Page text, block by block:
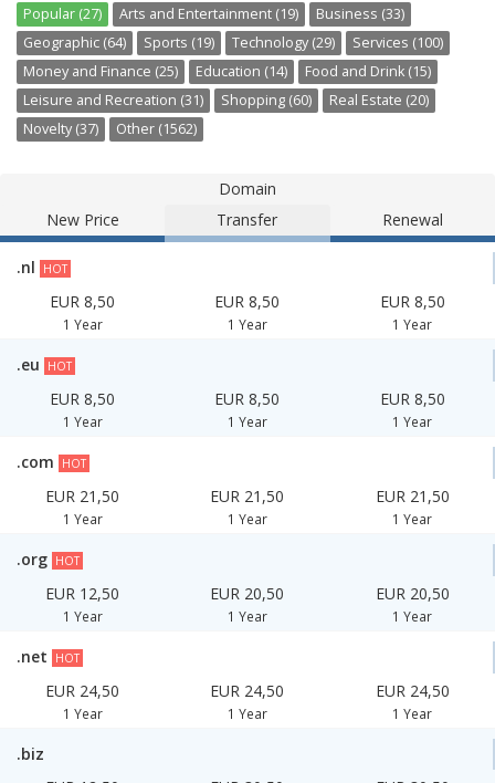
Popular (27) Arts and Entertainment (19)
Business (33)
Geographic (64)
Sports (19) Technology (29)
Services (100)
Money and Finance (25)
Education (14)
Food and Drink (15)
Leisure and Recreation (31)
Shopping (60)
Real Estate (20)
Novelty (37)
Other (1562)
Domain
New Price
Transfer Renewal
.nl HOT
EUR 8,50
1 Year
EUR 8,50
1 Year
EUR 8,50
1 Year
.eu HOT
EUR 8,50
1 Year
EUR 8,50
1 Year
EUR 8,50
1 Year
.com HOT
EUR 21,50
1 Year
EUR 21,50
1 Year
EUR 21,50
1 Year
.org HOT
EUR 12,50
1 Year
EUR 20,50
1 Year
EUR 20,50
1 Year
.net HOT
EUR 24,50
1 Year
EUR 24,50
1 Year
EUR 24,50
1 Year
.biz